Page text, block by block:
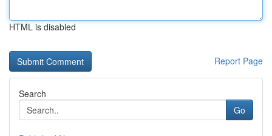
HTML is disabled
Report Page
Search
Go